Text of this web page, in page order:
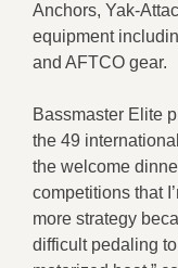
Anchors, Yak-
equipment
and AFTCO gear.
Bassmaster Elite
the 49
the welcome
competitions that
more strategy
difficult pedaling